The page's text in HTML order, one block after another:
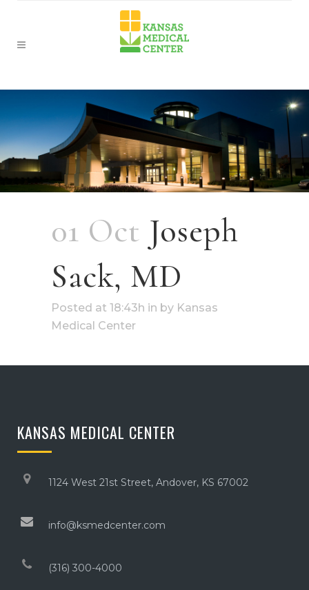
01 Oct Joseph
Sack, MD
Posted at 18:43h in by Kansas
Medical Center
KANSAS MEDICAL CENTER
1124 West 21st Street, Andover, KS 67002
info@ksmedcenter.com
(316) 300-4000